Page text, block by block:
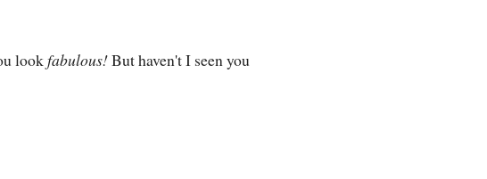
lookfabulous!But haven't I seen you